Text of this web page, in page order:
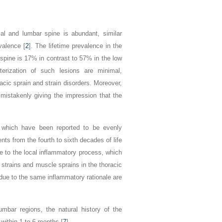
and lumbar spine is abundant, similar
[2]. The lifetime prevalence in the
is 17% in contrast to 57% in the low
of such lesions are minimal,
sprain and strain disorders. Moreover,
giving the impression that the
have been reported to be evenly
from the fourth to sixth decades of life
to the local inflammatory process, which
and muscle sprains in the thoracic
to the same inflammatory rationale are
regions, the natural history of the